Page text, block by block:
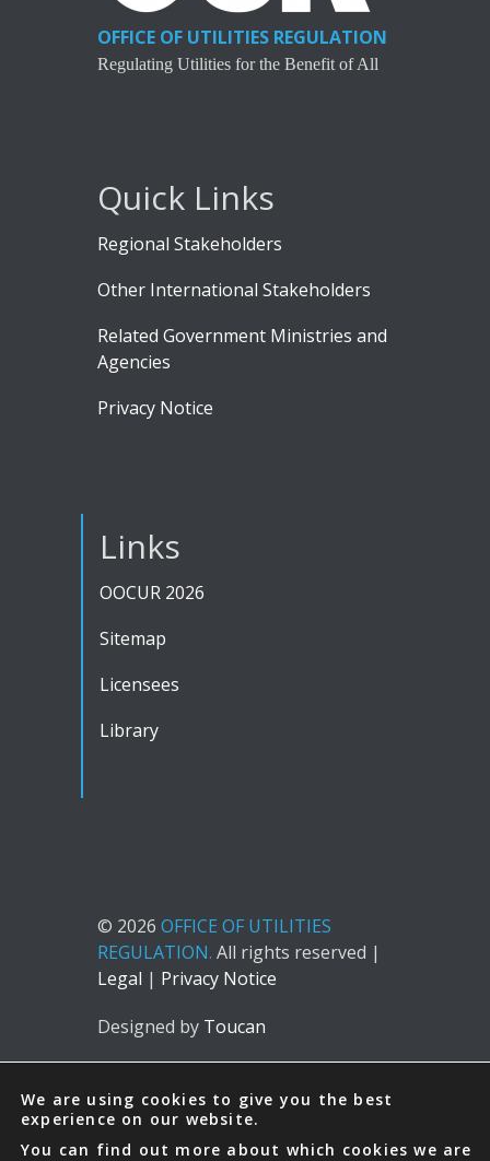
OFFICE OF UTILITIES REGULATION
Regulating Utilities for the Benefit of All
Quick Links
Regional Stakeholders
Other International Stakeholders
Related Government Ministries and
Agencies
Privacy Notice
Links
OOCUR 2026
Sitemap
Licensees
Library
© 2026 OFFICE OF UTILITIES
REGULATION. All rights reserved |
Legal | Privacy Notice
Designed by Toucan
We are using cookies to give you the best
experience on our website.
You can find out more about which cookies we are